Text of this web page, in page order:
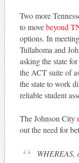
Two more
to movebeyond
options. In
Tullahoma and
asking the state
the ACT suite of
the state to work
reliable student
The Johnson City
out the need for
WHEREAS,